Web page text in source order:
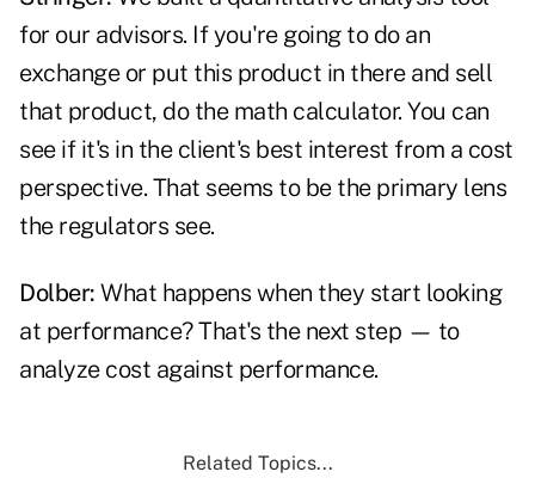
for our advisors. If you're going to do an
exchange or put this product in there and sell
that product, do the math calculator. You can
see if it's in the client's best interest from a cost
perspective. That seems to be the primary lens
the regulators see.
Dolber: What happens when they start looking
at performance? That's the next step — to
analyze cost against performance.
Related Topics...